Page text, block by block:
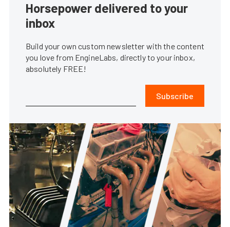
Horsepower delivered to your
inbox
Build your own custom newsletter with the content
you love from EngineLabs, directly to your inbox,
absolutely FREE!
Subscribe